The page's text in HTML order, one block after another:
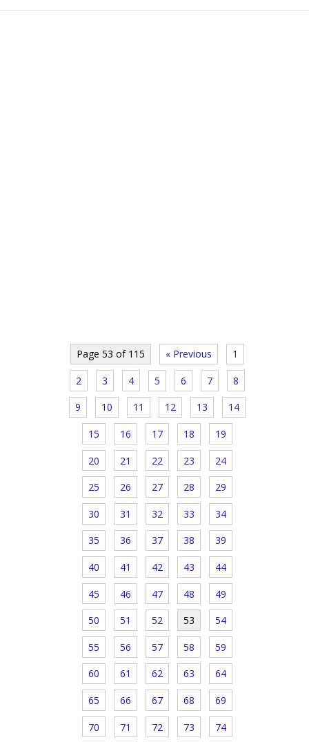
Page 53 of 115 « Previous 1
2 3 4 5 6 7 8
9 10 11 12 13 14
15 16 17 18 19
20 21 22 23 24
25 26 27 28 29
30 31 32 33 34
35 36 37 38 39
40 41 42 43 44
45 46 47 48 49
50 51 52 53 54
55 56 57 58 59
60 61 62 63 64
65 66 67 68 69
70 71 72 73 74